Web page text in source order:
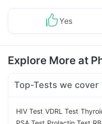
Yes
Explore More at
Top-Tests we cover
HIV Test VDRL Test